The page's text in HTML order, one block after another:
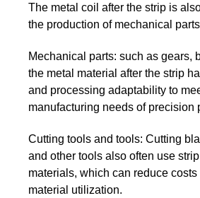
The metal coil after the strip is
the production of mechanical
Mechanical parts: such as gears,
the metal material after the strip
and processing adaptability to
manufacturing needs of precision
Cutting tools and tools: Cutting
and other tools also often use
materials, which can reduce
material utilization.